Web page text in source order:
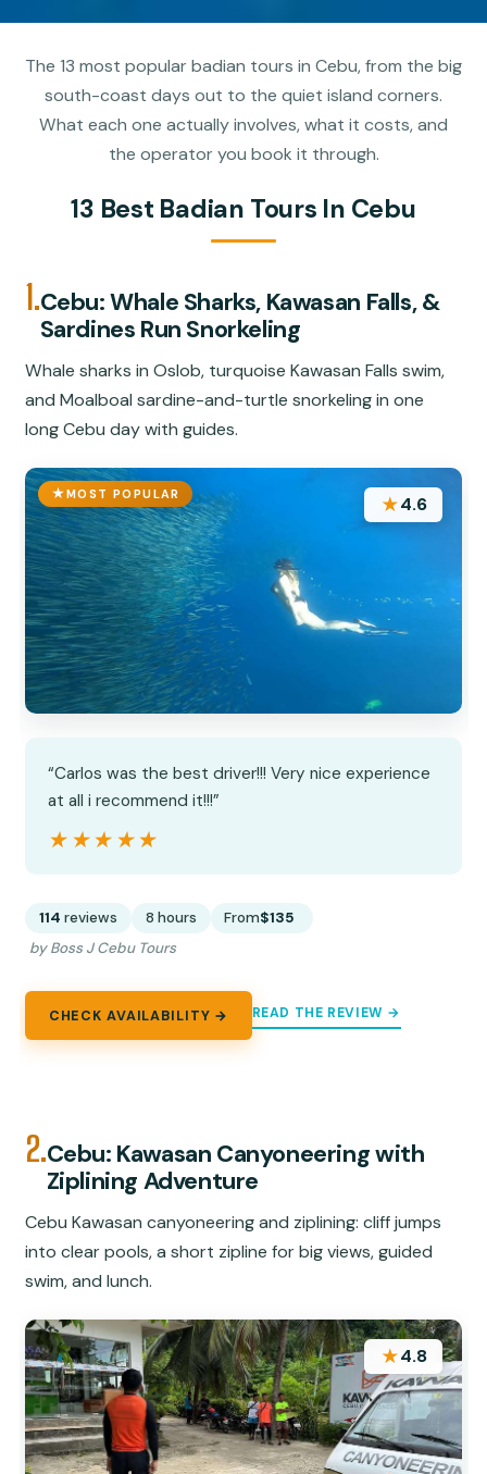
The 13 most popular badian tours in Cebu, from the big
south-coast days out to the quiet island corners.
What each one actually involves, what it costs, and
the operator you book it through.
13 Best Badian Tours In Cebu
1.Cebu: Whale Sharks, Kawasan Falls, &
Sardines Run Snorkeling
Whale sharks in Oslob, turquoise Kawasan Falls swim,
and Moalboal sardine-and-turtle snorkeling in one
long Cebu day with guides.
MOST POPULAR ★4.6
“Carlos was the best driver!!! Very nice experience
at all i recommend it!!!”
★★★★★
★★★★★
114 reviews 8 hours From$135
by Boss J Cebu Tours
CHECK AVAILABILITY → READ THE REVIEW →
2.Cebu: Kawasan Canyoneering with
Ziplining Adventure
Cebu Kawasan canyoneering and ziplining: cliff jumps
into clear pools, a short zipline for big views, guided
swim, and lunch.
★4.8